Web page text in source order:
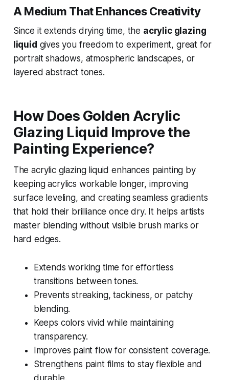
A Medium That Enhances Creativity
Since it extends drying time, the acrylic glazing
liquid gives you freedom to experiment, great for
portrait shadows, atmospheric landscapes, or
layered abstract tones.
How Does Golden Acrylic
Glazing Liquid Improve the
Painting Experience?
The acrylic glazing liquid enhances painting by
keeping acrylics workable longer, improving
surface leveling, and creating seamless gradients
that hold their brilliance once dry. It helps artists
master blending without visible brush marks or
hard edges.
Extends working time for effortless
transitions between tones.
Prevents streaking, tackiness, or patchy
blending.
Keeps colors vivid while maintaining
transparency.
Improves paint flow for consistent coverage.
Strengthens paint films to stay flexible and
durable.